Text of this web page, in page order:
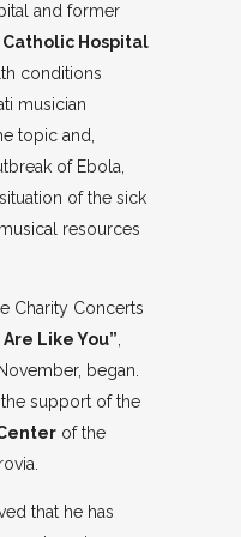
and former
Catholic Hospital
conditions
musician
topic and,
of Ebola,
of the sick
resources
Charity Concerts
Are Like You”
began.
support of the
of the
that he has